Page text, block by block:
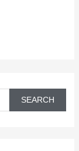
SEARCH